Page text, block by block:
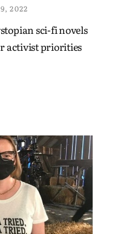
2022
sci-fi novels
activist priorities